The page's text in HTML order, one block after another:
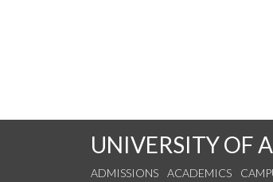
UNIVERSITY OF
ADMISSIONS ACADEMICS